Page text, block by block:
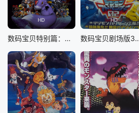
&nbsp; &nbsp; &nbsp; &nbsp;
sp; &nbsp; &nbsp; &nbsp; &nbsp;
《文豪野犬》。 &nbsp; &nbsp;
&nbsp; &nbsp; &nbsp; &nbsp;
&nbsp; &nbsp; &nbsp; &nbsp;
sp; &nbsp; &nbsp; &nbsp; &nbsp;
人气角色们化身迷你模样大闹一场
画， &nbsp; &nbsp; &nbsp; &nbsp;
&nbsp; &nbsp; &nbsp; &nbsp;
sp; &nbsp; &nbsp; &nbsp; &nbsp;
HD
数码宝贝特别篇：X进化
HD
数码宝贝剧场版3：前篇・数